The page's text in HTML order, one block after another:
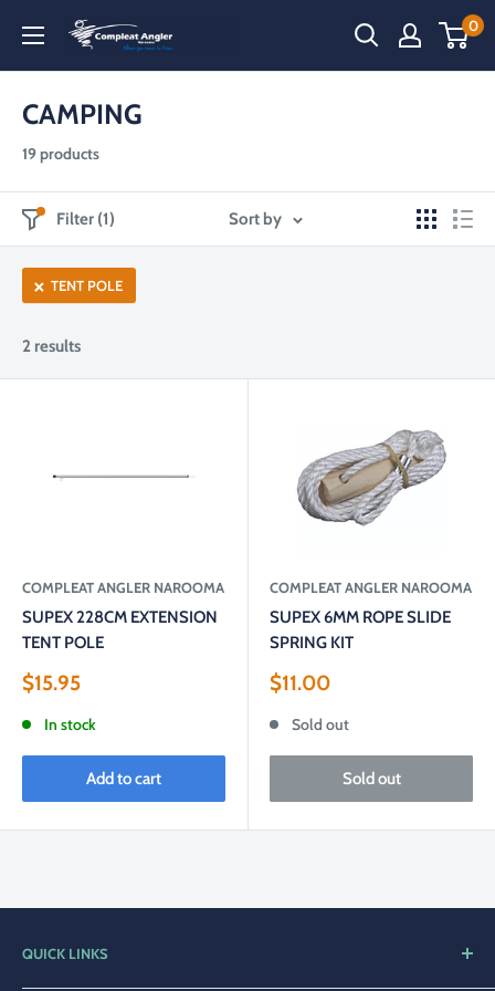
content
Compleat
0
CAMPING
19 products
Filter (1) Sort by
TENT POLE
2 results
COMPLEAT ANGLER NAROOMA
SUPEX 228CM EXTENSION
TENT POLE
Sale
$15.95
In stock
Add to cart
COMPLEAT ANGLER NAROOMA
SUPEX 6MM ROPE SLIDE
SPRING KIT
Sale
$11.00
Sold out
Sold out
QUICK LINKS